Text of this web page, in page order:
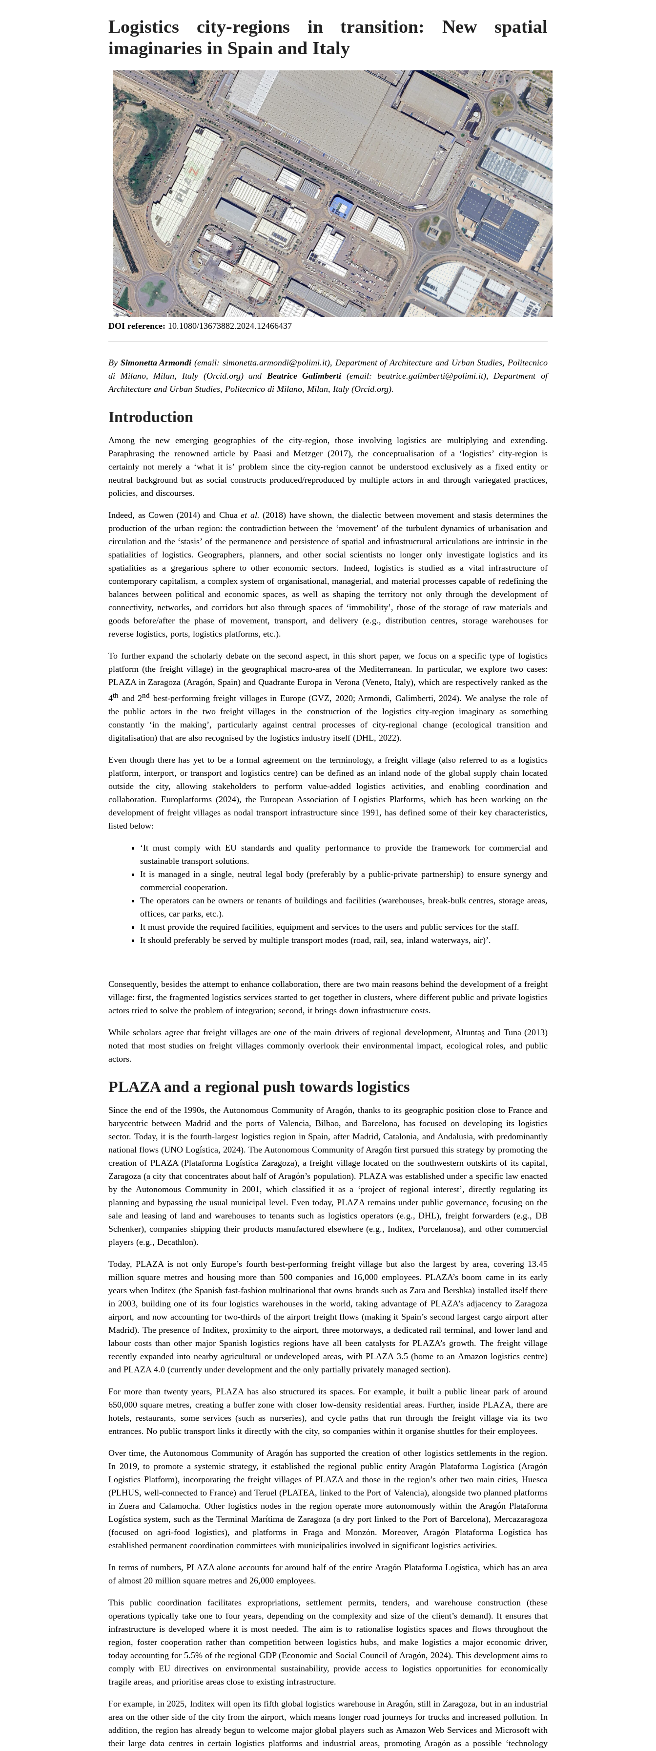
Logistics city-regions in transition: New spatial
imaginaries in Spain and Italy
DOI reference: 10.1080/13673882.2024.12466437
By Simonetta Armondi (email: simonetta.armondi@polimi.it), Department of Architecture and Urban Studies, Politecnico
di Milano, Milan, Italy (Orcid.org) and Beatrice Galimberti (email: beatrice.galimberti@polimi.it), Department of
Architecture and Urban Studies, Politecnico di Milano, Milan, Italy (Orcid.org).
Introduction
Among the new emerging geographies of the city-region, those involving logistics are multiplying and extending.
Paraphrasing the renowned article by Paasi and Metzger (2017), the conceptualisation of a ‘logistics’ city-region is
certainly not merely a ‘what it is’ problem since the city-region cannot be understood exclusively as a fixed entity or
neutral background but as social constructs produced/reproduced by multiple actors in and through variegated practices,
policies, and discourses.
Indeed, as Cowen (2014) and Chua et al. (2018) have shown, the dialectic between movement and stasis determines the
production of the urban region: the contradiction between the ‘movement’ of the turbulent dynamics of urbanisation and
circulation and the ‘stasis’ of the permanence and persistence of spatial and infrastructural articulations are intrinsic in the
spatialities of logistics. Geographers, planners, and other social scientists no longer only investigate logistics and its
spatialities as a gregarious sphere to other economic sectors. Indeed, logistics is studied as a vital infrastructure of
contemporary capitalism, a complex system of organisational, managerial, and material processes capable of redefining the
balances between political and economic spaces, as well as shaping the territory not only through the development of
connectivity, networks, and corridors but also through spaces of ‘immobility’, those of the storage of raw materials and
goods before/after the phase of movement, transport, and delivery (e.g., distribution centres, storage warehouses for
reverse logistics, ports, logistics platforms, etc.).
To further expand the scholarly debate on the second aspect, in this short paper, we focus on a specific type of logistics
platform (the freight village) in the geographical macro-area of the Mediterranean. In particular, we explore two cases:
PLAZA in Zaragoza (Aragón, Spain) and Quadrante Europa in Verona (Veneto, Italy), which are respectively ranked as the
4th and 2nd best-performing freight villages in Europe (GVZ, 2020; Armondi, Galimberti, 2024). We analyse the role of
the public actors in the two freight villages in the construction of the logistics city-region imaginary as something
constantly ‘in the making’, particularly against central processes of city-regional change (ecological transition and
digitalisation) that are also recognised by the logistics industry itself (DHL, 2022).
Even though there has yet to be a formal agreement on the terminology, a freight village (also referred to as a logistics
platform, interport, or transport and logistics centre) can be defined as an inland node of the global supply chain located
outside the city, allowing stakeholders to perform value-added logistics activities, and enabling coordination and
collaboration. Europlatforms (2024), the European Association of Logistics Platforms, which has been working on the
development of freight villages as nodal transport infrastructure since 1991, has defined some of their key characteristics,
listed below:
‘It must comply with EU standards and quality performance to provide the framework for commercial and
sustainable transport solutions.
It is managed in a single, neutral legal body (preferably by a public-private partnership) to ensure synergy and
commercial cooperation.
The operators can be owners or tenants of buildings and facilities (warehouses, break-bulk centres, storage areas,
offices, car parks, etc.).
It must provide the required facilities, equipment and services to the users and public services for the staff.
It should preferably be served by multiple transport modes (road, rail, sea, inland waterways, air)’.
Consequently, besides the attempt to enhance collaboration, there are two main reasons behind the development of a freight
village: first, the fragmented logistics services started to get together in clusters, where different public and private logistics
actors tried to solve the problem of integration; second, it brings down infrastructure costs.
While scholars agree that freight villages are one of the main drivers of regional development, Altuntaş and Tuna (2013)
noted that most studies on freight villages commonly overlook their environmental impact, ecological roles, and public
actors.
PLAZA and a regional push towards logistics
Since the end of the 1990s, the Autonomous Community of Aragón, thanks to its geographic position close to France and
barycentric between Madrid and the ports of Valencia, Bilbao, and Barcelona, has focused on developing its logistics
sector. Today, it is the fourth-largest logistics region in Spain, after Madrid, Catalonia, and Andalusia, with predominantly
national flows (UNO Logística, 2024). The Autonomous Community of Aragón first pursued this strategy by promoting the
creation of PLAZA (Plataforma Logística Zaragoza), a freight village located on the southwestern outskirts of its capital,
Zaragoza (a city that concentrates about half of Aragón’s population). PLAZA was established under a specific law enacted
by the Autonomous Community in 2001, which classified it as a ‘project of regional interest’, directly regulating its
planning and bypassing the usual municipal level. Even today, PLAZA remains under public governance, focusing on the
sale and leasing of land and warehouses to tenants such as logistics operators (e.g., DHL), freight forwarders (e.g., DB
Schenker), companies shipping their products manufactured elsewhere (e.g., Inditex, Porcelanosa), and other commercial
players (e.g., Decathlon).
Today, PLAZA is not only Europe’s fourth best-performing freight village but also the largest by area, covering 13.45
million square metres and housing more than 500 companies and 16,000 employees. PLAZA’s boom came in its early
years when Inditex (the Spanish fast-fashion multinational that owns brands such as Zara and Bershka) installed itself there
in 2003, building one of its four logistics warehouses in the world, taking advantage of PLAZA’s adjacency to Zaragoza
airport, and now accounting for two-thirds of the airport freight flows (making it Spain’s second largest cargo airport after
Madrid). The presence of Inditex, proximity to the airport, three motorways, a dedicated rail terminal, and lower land and
labour costs than other major Spanish logistics regions have all been catalysts for PLAZA’s growth. The freight village
recently expanded into nearby agricultural or undeveloped areas, with PLAZA 3.5 (home to an Amazon logistics centre)
and PLAZA 4.0 (currently under development and the only partially privately managed section).
For more than twenty years, PLAZA has also structured its spaces. For example, it built a public linear park of around
650,000 square metres, creating a buffer zone with closer low-density residential areas. Further, inside PLAZA, there are
hotels, restaurants, some services (such as nurseries), and cycle paths that run through the freight village via its two
entrances. No public transport links it directly with the city, so companies within it organise shuttles for their employees.
Over time, the Autonomous Community of Aragón has supported the creation of other logistics settlements in the region.
In 2019, to promote a systemic strategy, it established the regional public entity Aragón Plataforma Logística (Aragón
Logistics Platform), incorporating the freight villages of PLAZA and those in the region’s other two main cities, Huesca
(PLHUS, well-connected to France) and Teruel (PLATEA, linked to the Port of Valencia), alongside two planned platforms
in Zuera and Calamocha. Other logistics nodes in the region operate more autonomously within the Aragón Plataforma
Logística system, such as the Terminal Marítima de Zaragoza (a dry port linked to the Port of Barcelona), Mercazaragoza
(focused on agri-food logistics), and platforms in Fraga and Monzón. Moreover, Aragón Plataforma Logística has
established permanent coordination committees with municipalities involved in significant logistics activities.
In terms of numbers, PLAZA alone accounts for around half of the entire Aragón Plataforma Logística, which has an area
of almost 20 million square metres and 26,000 employees.
This public coordination facilitates expropriations, settlement permits, tenders, and warehouse construction (these
operations typically take one to four years, depending on the complexity and size of the client’s demand). It ensures that
infrastructure is developed where it is most needed. The aim is to rationalise logistics spaces and flows throughout the
region, foster cooperation rather than competition between logistics hubs, and make logistics a major economic driver,
today accounting for 5.5% of the regional GDP (Economic and Social Council of Aragón, 2024). This development aims to
comply with EU directives on environmental sustainability, provide access to logistics opportunities for economically
fragile areas, and prioritise areas close to existing infrastructure.
For example, in 2025, Inditex will open its fifth global logistics warehouse in Aragón, still in Zaragoza, but in an industrial
area on the other side of the city from the airport, which means longer road journeys for trucks and increased pollution. In
addition, the region has already begun to welcome major global players such as Amazon Web Services and Microsoft with
their large data centres in certain logistics platforms and industrial areas, promoting Aragón as a possible ‘technology